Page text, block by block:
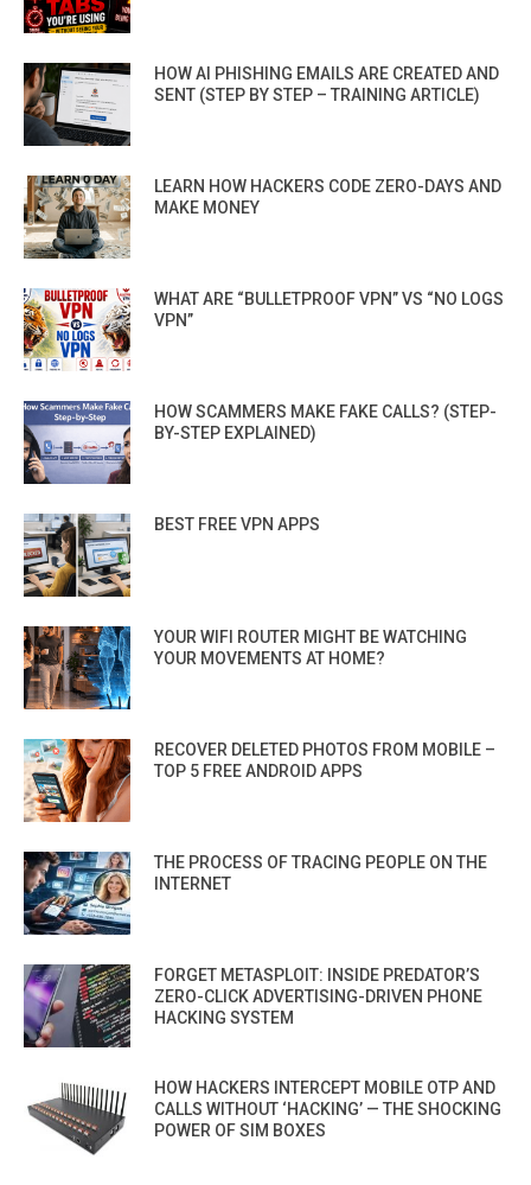
HOW AI PHISHING EMAILS ARE CREATED AND
SENT (STEP BY STEP – TRAINING ARTICLE)
LEARN HOW HACKERS CODE ZERO-DAYS AND
MAKE MONEY
WHAT ARE “BULLETPROOF VPN” VS “NO LOGS
VPN”
HOW SCAMMERS MAKE FAKE CALLS? (STEP-
BY-STEP EXPLAINED)
BEST FREE VPN APPS
YOUR WIFI ROUTER MIGHT BE WATCHING
YOUR MOVEMENTS AT HOME?
RECOVER DELETED PHOTOS FROM MOBILE –
TOP 5 FREE ANDROID APPS
THE PROCESS OF TRACING PEOPLE ON THE
INTERNET
FORGET METASPLOIT: INSIDE PREDATOR’S
ZERO-CLICK ADVERTISING-DRIVEN PHONE
HACKING SYSTEM
HOW HACKERS INTERCEPT MOBILE OTP AND
CALLS WITHOUT ‘HACKING’ — THE SHOCKING
POWER OF SIM BOXES